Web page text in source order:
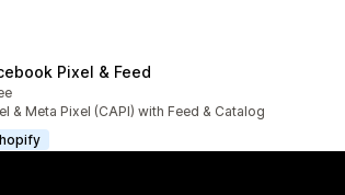
Pixel & Feed
& Meta Pixel (CAPI) with Feed & Catalog